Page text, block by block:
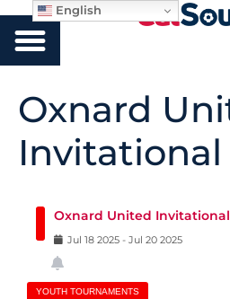
Oxnard
Invitational
Oxnard United Invitational
Jul 18 2025 - Jul 20 2025
YOUTH TOURNAMENTS
English